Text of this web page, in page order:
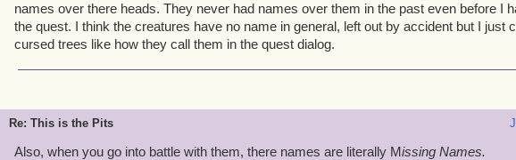
names over there heads. They never had names over them in the past even before I
the quest. I think the creatures have no name in general, left out by accident but I just
cursed trees like how they call them in the quest dialog.
Re: This is the Pits
Also, when you go into battle with them, there names are literally Missing Names.